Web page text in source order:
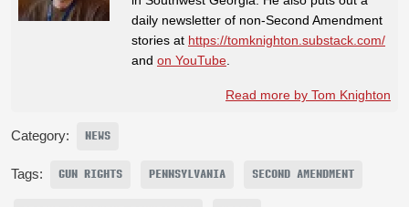
daily newsletter of non-Second Amendment
stories at https://tomknighton.substack.com/
and on YouTube
Read more by Tom Knighton
Category: NEWS
Tags: GUN RIGHTS PENNSYLVANIA SECOND AMENDMENT